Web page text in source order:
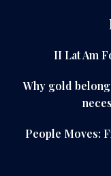
II Lat Am
Why gold
People Moves: